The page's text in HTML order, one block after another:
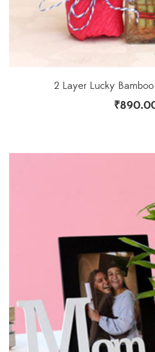
2 Layer Lucky
₹